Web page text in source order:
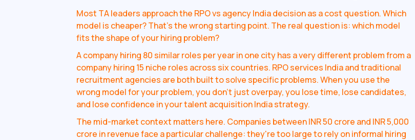
Most TA leaders approach the RPO vs agency India decision as a cost question. Which
model is cheaper? That's the wrong starting point. The real question is: which model
fits the shape of your hiring problem?
A company hiring 80 similar roles per year in one city has a very different problem from a
company hiring 15 niche roles across six countries. RPO services India and traditional
recruitment agencies are both built to solve specific problems. When you use the
wrong model for your problem, you don't just overpay, you lose time, lose candidates,
and lose confidence in your talent acquisition India strategy.
The mid-market context matters here. Companies between INR 50 crore and INR 5,000
crore in revenue face a particular challenge: they're too large to rely on informal hiring